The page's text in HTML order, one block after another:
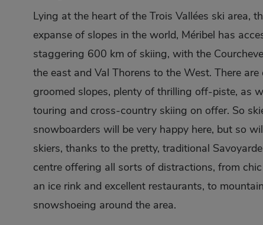
Lying at the heart of the Trois Vallées ski area,
expanse of slopes in the world, Méribel has
staggering 600 km of skiing, with the
the east and Val Thorens to the West. There are
groomed slopes, plenty of thrilling off-piste, as
touring and cross-country skiing on offer. So
snowboarders will be very happy here, but so
skiers, thanks to the pretty, traditional
centre offering all sorts of distractions, from
an ice rink and excellent restaurants, to
snowshoeing around the area.